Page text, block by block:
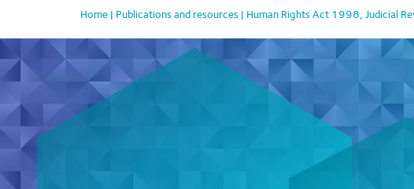
Home Publications and resources Human Rights Act 1998, Judicial